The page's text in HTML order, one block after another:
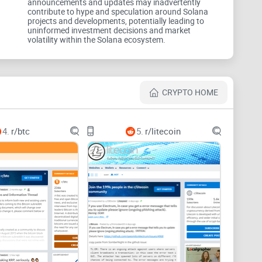
threads, sort by the right signals, and follow trusted
so you’re only seeing what fits your goal.
Week)” for sentiment and best takes; “New” for
threads condense the smartest replies—often
builders.
simulation failed,” “stakeaccount inactive,” or
edits/updates.
fixers (auditors, validators, devs), then check
contribute to hype and speculation around Solana
projects and developments, potentially leading to
uninformed investment decisions and market
volatility within the Solana ecosystem.
CRYPTO HOME
4. r/btc 5. r/litecoin